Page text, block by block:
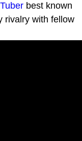
best known
rivalry with fellow